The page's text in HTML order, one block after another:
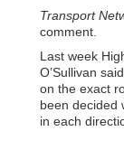
Transport
comment.
Last week
O’Sullivan
on the exact
been decided
in each